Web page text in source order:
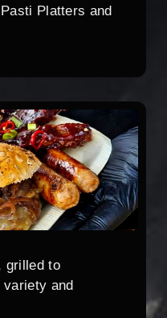
Platters and
grilled to
and